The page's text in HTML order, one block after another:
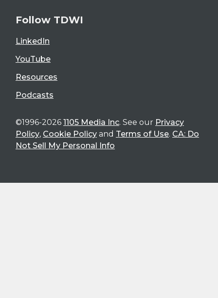
Follow TDWI
LinkedIn
YouTube
Resources
Podcasts
©1996-2026 1105 Media Inc. See our Privacy
Policy, Cookie Policy and Terms of Use. CA: Do
Not Sell My Personal Info